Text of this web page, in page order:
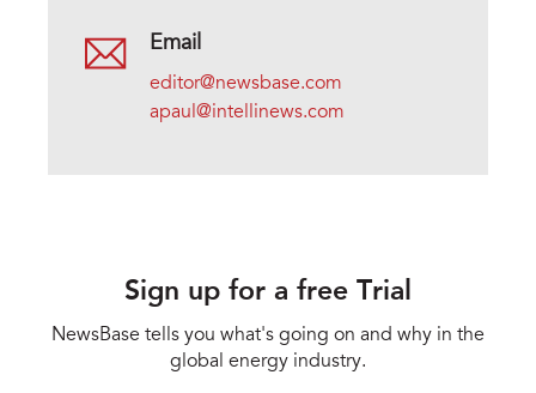
Email
editor@newsbase.com
apaul@intellinews.com
Sign up for a free Trial
NewsBase tells you what's going on and why in the
global energy industry.